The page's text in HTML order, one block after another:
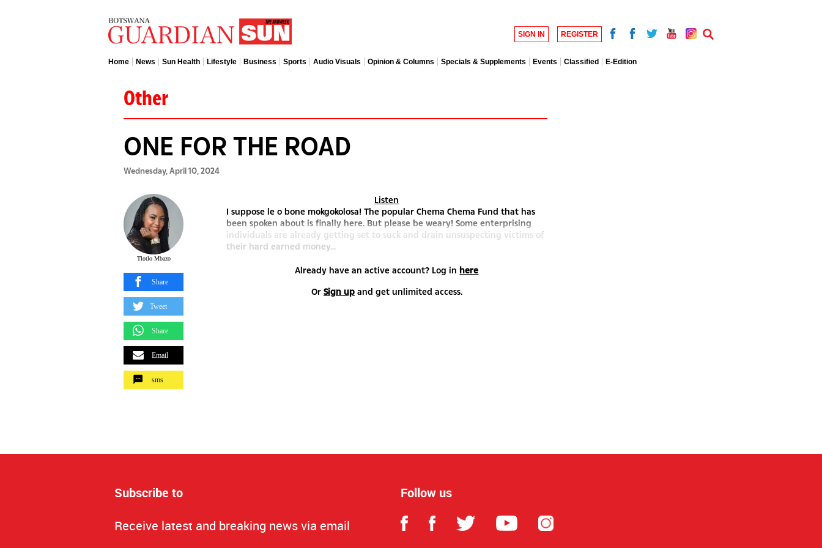
SIGN IN REGISTER
Home News Sun Health Lifestyle Business Sports Audio Visuals Opinion & Columns Specials & Supplements Events Classified E-Edition
Other
ONE FOR THE ROAD
Wednesday, April 10, 2024
Tlotlo Mbazo
Share
Tweet
Share
Email
sms
Listen
I suppose le o bone mokgokolosa! The popular Chema Chema Fund that has
been spoken about is finally here. But please be weary! Some enterprising
individuals are already getting set to suck and drain unsuspecting victims of
their hard earned money...
Already have an active account? Log in here
Or Sign upand get unlimited access.
Subscribe to
Receive latest and breaking news via email
Follow us